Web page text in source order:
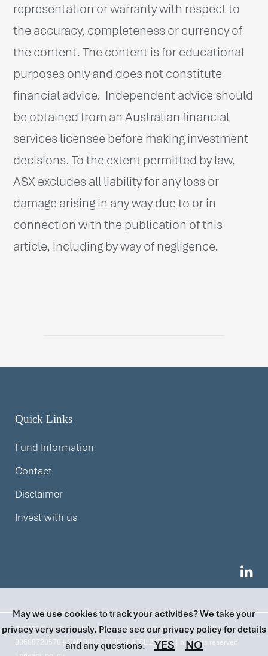
representation or warranty with respect to
the accuracy, completeness or currency of
the content. The content is for educational
purposes only and does not constitute
financial advice. Independent advice should
be obtained from an Australian financial
services licensee before making investment
decisions. To the extent permitted by law,
ASX excludes all liability for any loss or
damage arising in any way due to or in
connection with the publication of this
article, including by way of negligence.
Quick Links
Fund Information
Contact
Disclaimer
Invest with us
© 2026 Ziller Funds Management |invest@zillerfm.com| ABN
88688720578 | CAR 001317129 of AFSL 247293 | all rights reserved
May we use cookies to track your activities? We take your
privacy very seriously. Please see our privacy policy for details
and any questions.
YES NO